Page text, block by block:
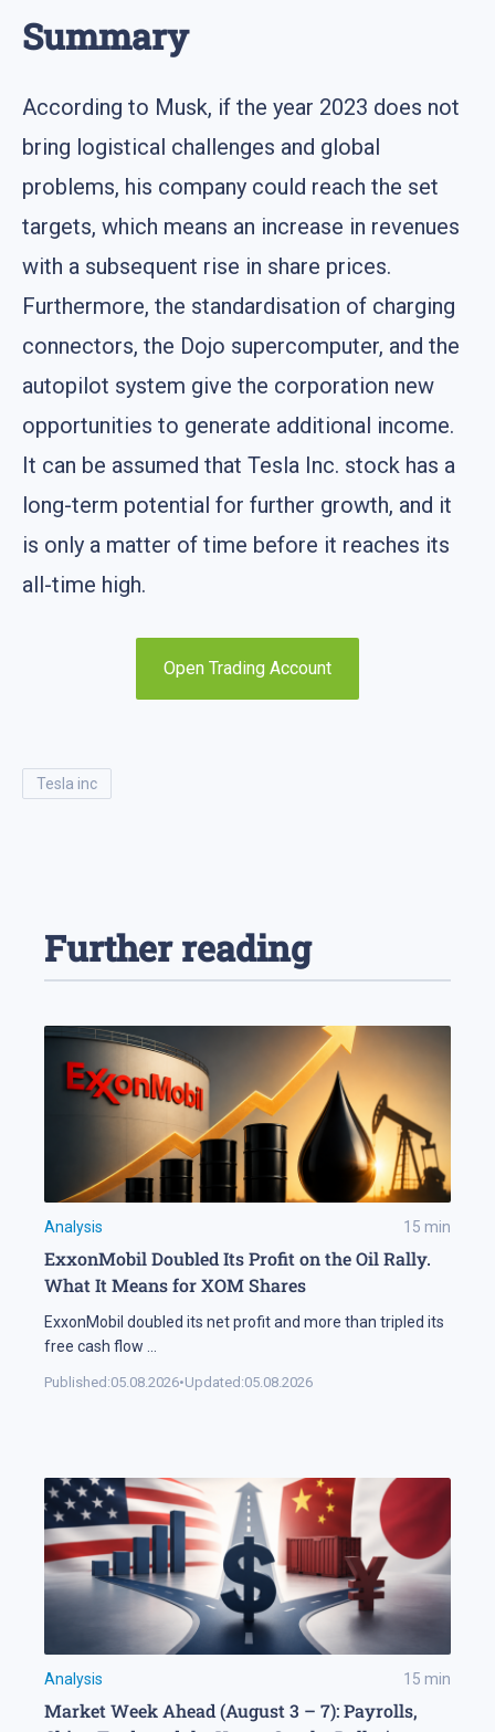
Summary
According to Musk, if the year 2023 does not
bring logistical challenges and global
problems, his company could reach the set
targets, which means an increase in revenues
with a subsequent rise in share prices.
Furthermore, the standardisation of charging
connectors, the Dojo supercomputer, and the
autopilot system give the corporation new
opportunities to generate additional income.
It can be assumed that Tesla Inc. stock has a
long-term potential for further growth, and it
is only a matter of time before it reaches its
all-time high.
Open Trading Account
tesla inc
Further reading
Analysis 15 min
ExxonMobil Doubled Its Profit on the Oil Rally.
What It Means for XOM Shares
ExxonMobil doubled its net profit and more than tripled its
free cash flow
Published:05.08.2026•Updated:05.08.2026
Analysis 15 min
Market Week Ahead (August 3 – 7): Payrolls,